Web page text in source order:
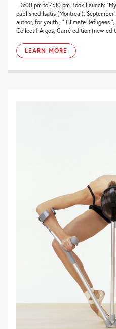
– 3:00 pm to 4:30 pm Book Launch:
published Isatis (Montreal),
author, for youth ; ” Climate Refugees
Collectif Argos, Carré edition (new
LEARN MORE